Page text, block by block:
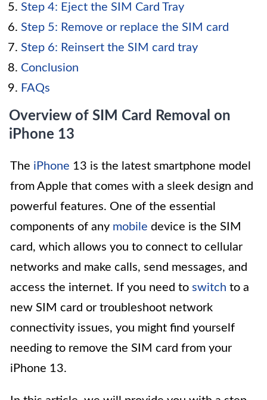
Step 4: Eject the SIM Card Tray
Step 5: Remove or replace the SIM card
Step 6: Reinsert the SIM card tray
Conclusion
FAQs
Overview of SIM Card Removal on
iPhone 13
The iPhone 13 is the latest smartphone model
from Apple that comes with a sleek design and
powerful features. One of the essential
components of any mobile device is the SIM
card, which allows you to connect to cellular
networks and make calls, send messages, and
access the internet. If you need to switch to a
new SIM card or troubleshoot network
connectivity issues, you might find yourself
needing to remove the SIM card from your
iPhone 13.